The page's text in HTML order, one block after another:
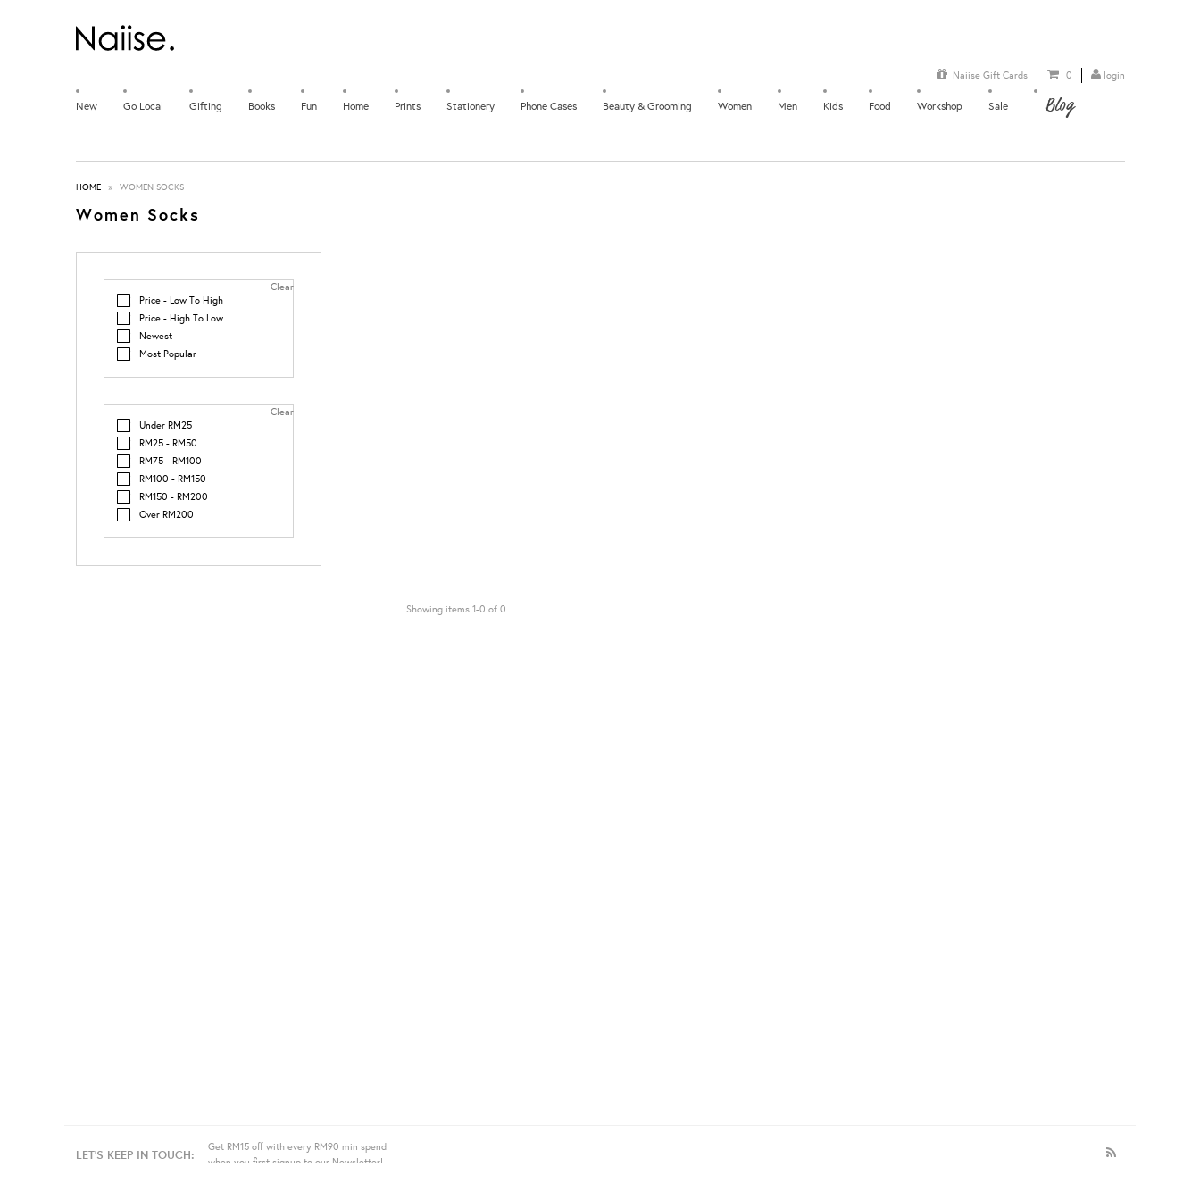
login
0
Naiise Gift Cards
New Go Local Gifting Books Fun Home Prints Stationery Phone Cases Beauty & Grooming Women Men Kids Food Workshop Sale Blog
HOME » WOMEN SOCKS
Women Socks
Clear
Price - Low To High
Price - High To Low
Newest
Most Popular
Clear
Under RM25
RM25 - RM50
RM75 - RM100
RM100 - RM150
RM150 - RM200
Over RM200
Showing items 1-0 of 0.
LET'S KEEP IN TOUCH:
Get RM15 off with every RM90 min spend
when you first signup to our Newsletter!